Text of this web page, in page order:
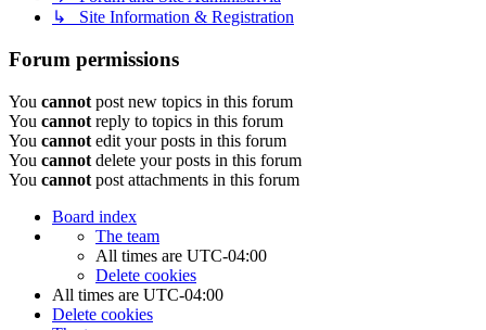
↳ Site Information & Registration
Forum permissions
You cannot post new topics in this forum
You cannot reply to topics in this forum
You cannot edit your posts in this forum
You cannot delete your posts in this forum
You cannot post attachments in this forum
Board index
The team
All times are UTC-04:00
Delete cookies
All times are UTC-04:00
Delete cookies